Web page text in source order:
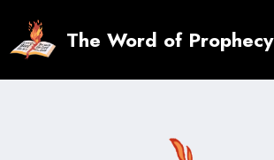
content
The Word of Prophecy